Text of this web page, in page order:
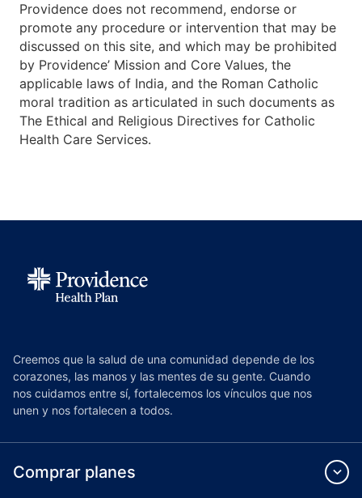
Providence does not recommend, endorse or
promote any procedure or intervention that may be
discussed on this site, and which may be prohibited
by Providence’ Mission and Core Values, the
applicable laws of India, and the Roman Catholic
moral tradition as articulated in such documents as
The Ethical and Religious Directives for Catholic
Health Care Services.
Creemos que la salud de una comunidad depende de los
corazones, las manos y las mentes de su gente. Cuando
nos cuidamos entre sí, fortalecemos los vínculos que nos
unen y nos fortalecen a todos.
Comprar planes